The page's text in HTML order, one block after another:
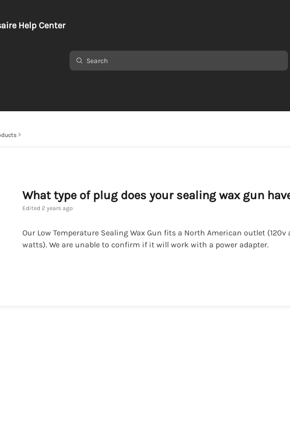
Help Center
What type of plug does your sealing wax gun
Edited 2 years ago
Our Low Temperature Sealing Wax Gun fits a North American outlet (120v
watts). We are unable to confirm if it will work with a power adapter.